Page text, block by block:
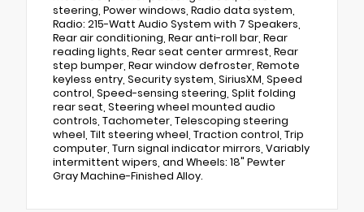
steering, Power windows, Radio data system,
Radio: 215-Watt Audio System with 7 Speakers,
Rear air conditioning, Rear anti-roll bar, Rear
reading lights, Rear seat center armrest, Rear
step bumper, Rear window defroster, Remote
keyless entry, Security system, SiriusXM, Speed
control, Speed-sensing steering, Split folding
rear seat, Steering wheel mounted audio
controls, Tachometer, Telescoping steering
wheel, Tilt steering wheel, Traction control, Trip
computer, Turn signal indicator mirrors, Variably
intermittent wipers, and Wheels: 18" Pewter
Gray Machine-Finished Alloy.